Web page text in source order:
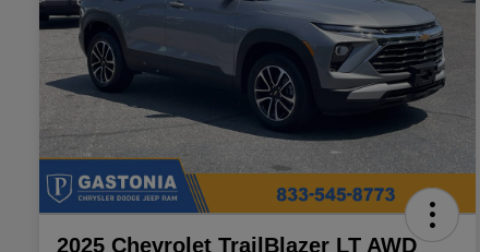
2025 Chevrolet TrailBlazer LT AWD